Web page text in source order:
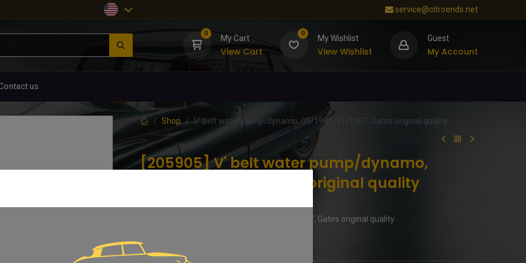
service@citroends.net
0
My Cart
View Cart
0
My Wishlist
View Wishlist
Guest
My Account
us
Shop V' belt water pump/dynamo, 09/1961-11/1967, Gates original quality
[205905] V' belt water pump/dynamo,
09/1961-11/1967, Gates original quality
V' belt water pump/dynamo, 09/1961-11/1967, Gates original quality
12.99